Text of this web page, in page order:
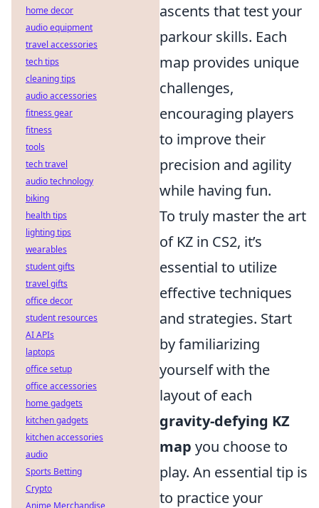
ascents that test your
parkour skills. Each
map provides unique
challenges,
encouraging players
to improve their
precision and agility
while having fun.
To truly master the art
of KZ in CS2, it’s
essential to utilize
effective techniques
and strategies. Start
by familiarizing
yourself with the
layout of each
gravity-defying KZ
map you choose to
play. An essential tip is
to practice your
home decor
audio equipment
travel accessories
tech tips
cleaning tips
audio accessories
fitness gear
fitness
tools
tech travel
audio technology
biking
health tips
lighting tips
wearables
student gifts
travel gifts
office decor
student resources
AI APIs
laptops
office setup
office accessories
home gadgets
kitchen gadgets
kitchen accessories
audio
Sports Betting
Crypto
Anime Merchandise